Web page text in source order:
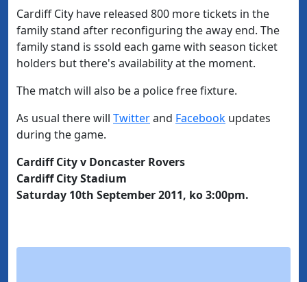
Cardiff City have released 800 more tickets in the
family stand after reconfiguring the away end. The
family stand is ssold each game with season ticket
holders but there's availability at the moment.
The match will also be a police free fixture.
As usual there will Twitterand Facebook updates
during the game.
Cardiff City v Doncaster Rovers
Cardiff City Stadium
Saturday 10th September 2011, ko 3:00pm.